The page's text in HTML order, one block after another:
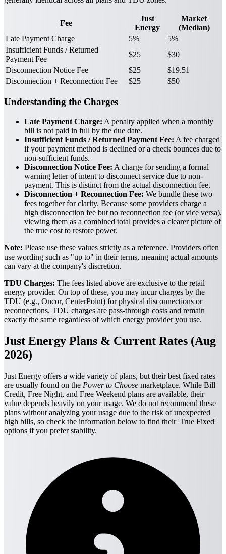
Fee
Just
Energy
Market
(Median)
Late Payment Charge
5%
5%
Insufficient Funds / Returned
Payment Fee
$25
$30
Disconnection Notice Fee
$25
$19.51
Disconnection + Reconnection Fee
$25 $50
Understanding the Charges
Late Payment Charge: A penalty applied when a monthly
bill is not paid in full by the due date.
Insufficient Funds / Returned Payment Fee: A fee charged
if your payment method is declined or a check bounces due to
non-sufficient funds.
Disconnection Notice Fee: A charge for sending a formal
warning letter of intent to disconnect service due to non-
payment. This is distinct from the actual disconnection fee.
Disconnection + Reconnection Fee: We bundle these two
fees together for clarity. Because some providers charge a
high disconnection fee but no reconnection fee (or vice versa),
viewing them as a combined total provides a clearer picture of
the true cost to restore power.
Note: Please use these values strictly as a reference. Providers often
use wording such as "up to" in their terms, meaning actual amounts
can vary at the company's discretion.
TDU Charges: The fees listed above are exclusive to the retail
energy provider. On top of these, you may incur charges by the
TDU (e.g., Oncor, CenterPoint) for physical disconnections or
reconnections. TDU charges are pass-through costs and remain
exactly the same regardless of which energy provider you use.
Just Energy Plans & Current Rates (Aug
2026)
Just Energy offers a wide variety of plans, but their best fixed rates
are usually found on the Power to Choose marketplace. While Bill
Credit, Free Night, and Free Weekend plans are available, their
value depends heavily on your usage. We do not recommend these
plans without analyzing your usage due to the risk of unexpected
high bills, so check the information below to find their 'True Fixed'
options if you prefer stability.